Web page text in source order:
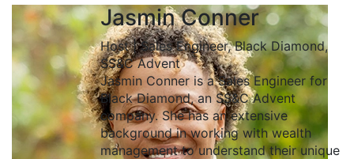
Jasmin Conner
Host | Sales Engineer, Black Diamond,
SS&C Advent
Jasmin Conner is a Sales Engineer for
Black Diamond, an SS&C Advent
company. She has an extensive
background in working with wealth
management to understand their unique